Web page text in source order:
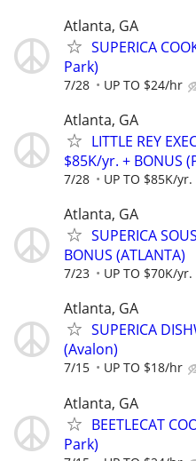
Atlanta, GA
SUPERICA
Park)
7/28 UP TO $24/hr
Atlanta, GA
LITTLE REY
$85K/yr. + BONUS
7/28 UP TO $85K/yr.
Atlanta, GA
SUPERICA
BONUS (ATLANTA)
7/23 UP TO $70K/yr.
Atlanta, GA
SUPERICA
(Avalon)
7/15 UP TO $18/hr
Atlanta, GA
BEETLECAT
Park)